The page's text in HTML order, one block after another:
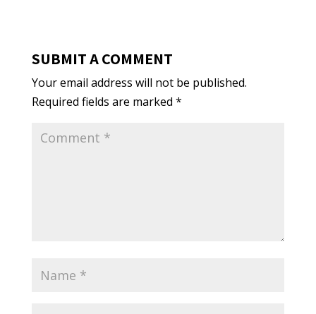
SUBMIT A COMMENT
Your email address will not be published.
Required fields are marked *